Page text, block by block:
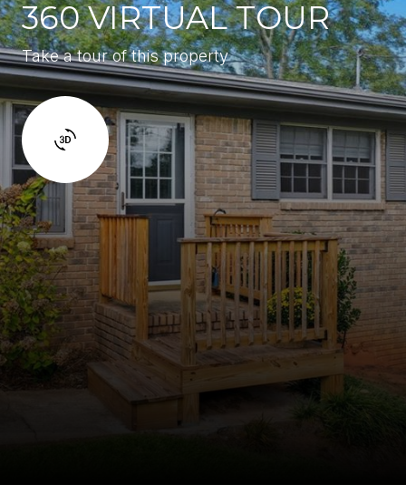
360 VIRTUAL TOUR
Take a tour of this property